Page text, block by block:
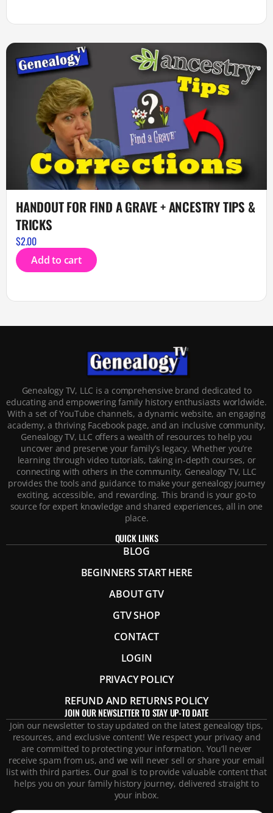
HANDOUT FOR FIND A GRAVE + ANCESTRY TIPS &
TRICKS
$2.00
Add to cart
Genealogy TV, LLC is a comprehensive brand dedicated to
educating and empowering family history enthusiasts worldwide.
With a set of YouTube channels, a dynamic website, an engaging
academy, a thriving Facebook page, and an inclusive community,
Genealogy TV, LLC offers a wealth of resources to help you
uncover and preserve your family’s legacy. Whether you’re
learning through video tutorials, taking in-depth courses, or
connecting with others in the community, Genealogy TV, LLC
provides the tools and guidance to make your genealogy journey
exciting, accessible, and rewarding. This brand is your go-to
source for expert knowledge and shared experiences, all in one
place.
QUICK LINKS
BLOG
BEGINNERS START HERE
ABOUT GTV
GTV SHOP
CONTACT
LOGIN
PRIVACY POLICY
REFUND AND RETURNS POLICY
JOIN OUR NEWSLETTER TO STAY UP-TO DATE
Join our newsletter to stay updated on the latest genealogy tips,
resources, and exclusive content! We respect your privacy and
are committed to protecting your information. You’ll never
receive spam from us, and we will never sell or share your email
list with third parties. Our goal is to provide valuable content that
helps you on your family history journey, delivered straight to
your inbox.